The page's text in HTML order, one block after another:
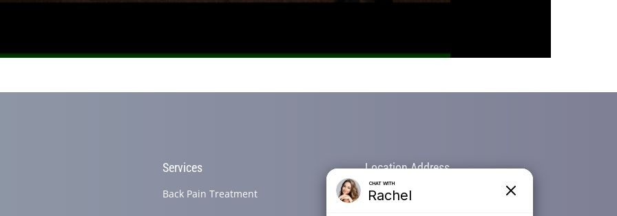
Services
Back Pain Treatment
Location Address
N58 W39799 Hwy 16 (Wisconsin